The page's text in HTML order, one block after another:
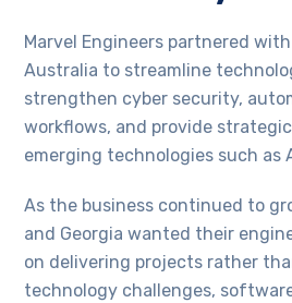
Marvel Engineers partnered
Australia to streamline
strengthen cyber security,
workflows, and provide
emerging technologies such as
As the business continued to
and Georgia wanted their
on delivering projects rather
technology challenges,